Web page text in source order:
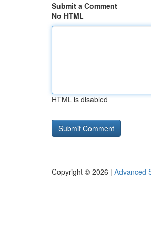
Submit a Comment
No HTML
HTML is disabled
Copyright © 2026 | Advanced